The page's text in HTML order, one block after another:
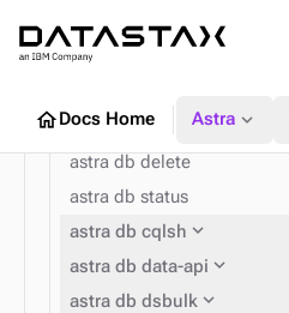
homeDocs Home Astra expand_more
astra config homeexpand_more
astra db expand_more
astra db list
astra db create
astra db delete
astra db status
astra db cqlsh expand_more
astra db data-api expand_more
astra db dsbulk expand_more